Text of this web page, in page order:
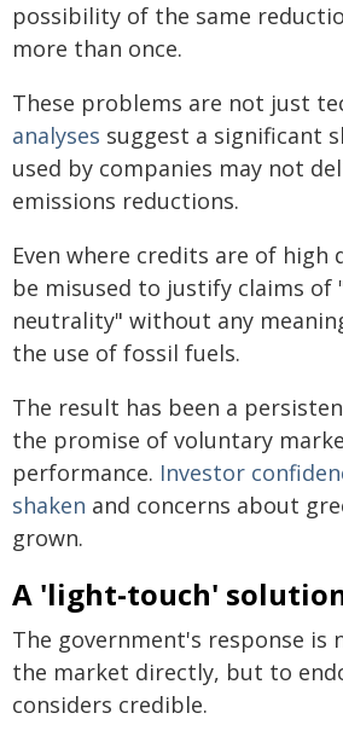
possibility of the same
more than once.
These problems are not just
analyses suggest a significant
used by companies may not
emissions reductions.
Even where credits are of high
be misused to justify claims of
neutrality" without any
the use of fossil fuels.
The result has been a
the promise of voluntary
performance. Investor
shaken and concerns about
grown.
A 'light-touch'
The government's response is
the market directly, but to
considers credible.